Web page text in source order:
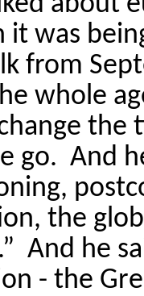
it was
from
whole
the
go. And
the
And he
- the